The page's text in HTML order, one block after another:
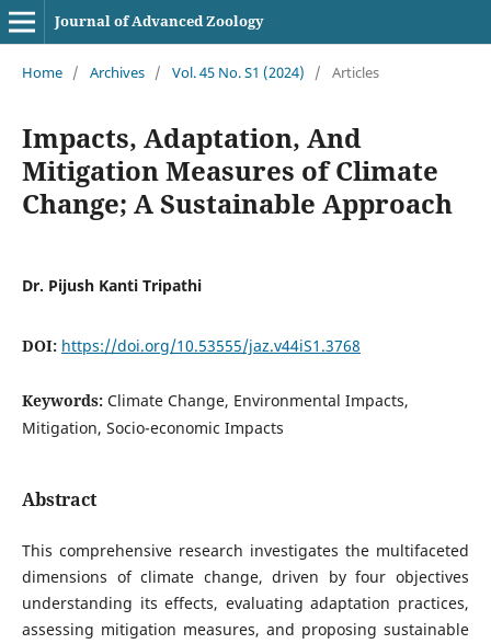
Journal of Advanced Zoology
Home / Archives / Vol. 45 No. S1 (2024) / Articles
Impacts, Adaptation, And
Mitigation Measures of Climate
Change; A Sustainable Approach
Dr. Pijush Kanti Tripathi
DOI: https://doi.org/10.53555/jaz.v44iS1.3768
Keywords: Climate Change, Environmental Impacts,
Mitigation, Socio-economic Impacts
Abstract
This comprehensive research investigates the multifaceted
dimensions of climate change, driven by four objectives
understanding its effects, evaluating adaptation practices,
assessing mitigation measures, and proposing sustainable